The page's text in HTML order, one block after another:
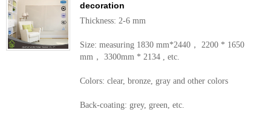
decoration
Thickness: 2-6 mm
Size: measuring 1830 mm*2440， 2200 * 1650
mm， 3300mm * 2134 , etc.
Colors: clear, bronze, gray and other colors
Back-coating: grey, green, etc.